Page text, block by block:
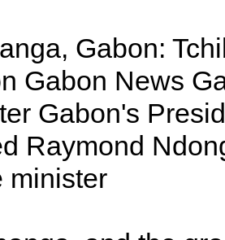
Gabon:
Gabon News
Gabon's
Raymond
minister